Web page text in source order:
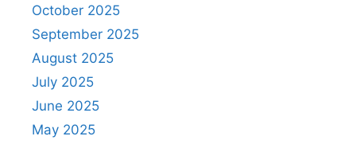
October 2025
September 2025
August 2025
July 2025
June 2025
May 2025